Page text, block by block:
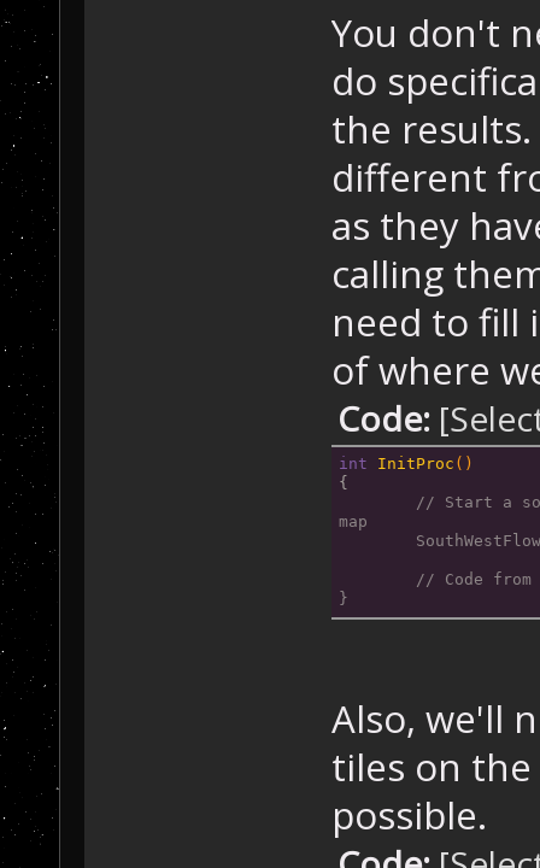
{
}
// Functions
void
{
}
void
{
void
You don't
do
the
different
as they
calling
need to fill
of where
Code:
int InitProc ()
{
// Start a
map
// Code
}
Also, we'll
tiles on
possible.